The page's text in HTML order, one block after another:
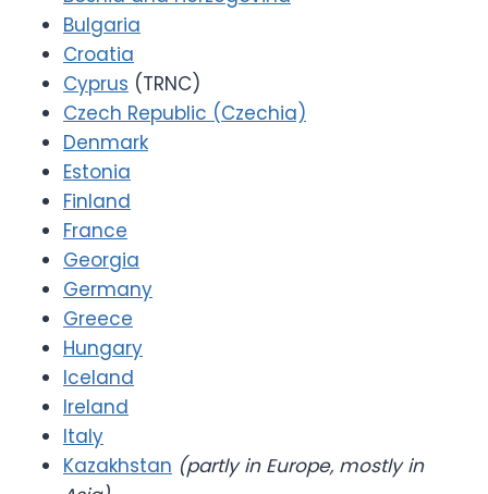
Bulgaria
Croatia
Cyprus (TRNC)
Czech Republic (Czechia)
Denmark
Estonia
Finland
France
Georgia
Germany
Greece
Hungary
Iceland
Ireland
Italy
Kazakhstan (partly in Europe, mostly in